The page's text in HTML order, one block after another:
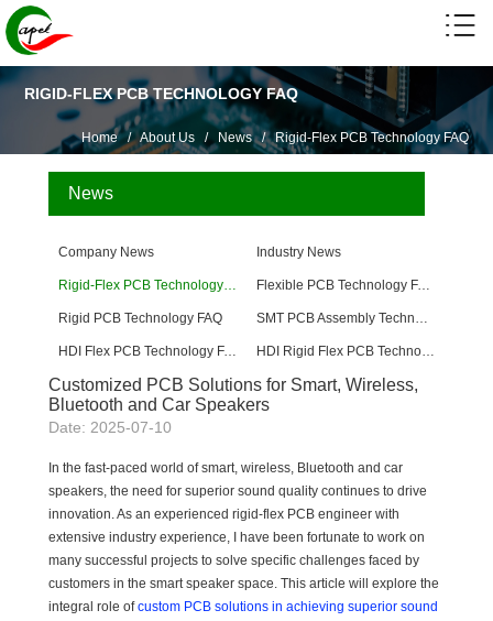
RIGID-FLEX PCB TECHNOLOGY FAQ
Home/About Us/ News/ Rigid-Flex PCB Technology FAQ
News
Company News Industry News
Flexible PCB Technology FAQ
Rigid PCB Technology FAQ
HDI Flex PCB Technology FAQ
Customized PCB Solutions for Smart, Wireless,
Bluetooth and Car Speakers
Date: 2025-07-10
In the fast-paced world of smart, wireless, Bluetooth and car
speakers, the need for superior sound quality continues to drive
innovation. As an experienced rigid-flex PCB engineer with
extensive industry experience, I have been fortunate to work on
many successful projects to solve specific challenges faced by
customers in the smart speaker space. This article will explore the
integral role ofcustom PCB solutions in achieving superior sound